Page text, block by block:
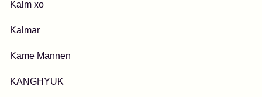
Kalm xo
Kalmar
Kame Mannen
KANGHYUK